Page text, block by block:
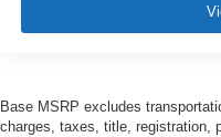
Base MSRP excludes
charges, taxes, title, registration,